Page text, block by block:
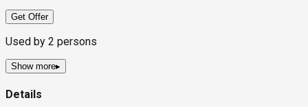
Get Offer
Used by 2 persons
Show more▸
Details